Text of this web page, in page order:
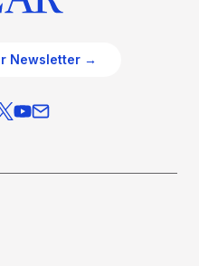
Newsletter →